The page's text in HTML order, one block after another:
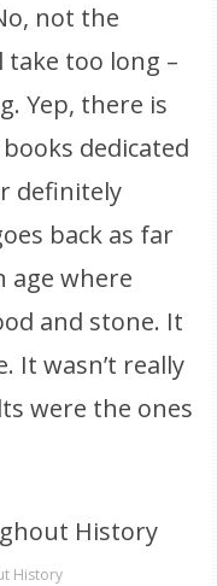
not the
take too long –
Yep, there is
dedicated
definitely
back as far
age where
and stone. It
It wasn’t really
were the ones
History